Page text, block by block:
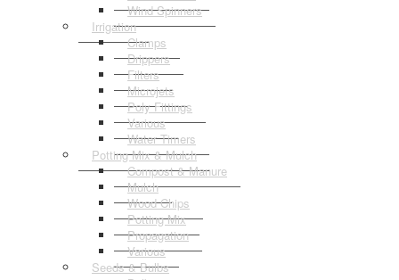
Wind Spinners
Irrigation
Clamps
Drippers
Filters
Microjets
Poly Fittings
Various
Water Timers
Potting Mix & Mulch
Compost & Manure
Mulch
Wood Chips
Potting Mix
Propagation
Various
Seeds & Bulbs